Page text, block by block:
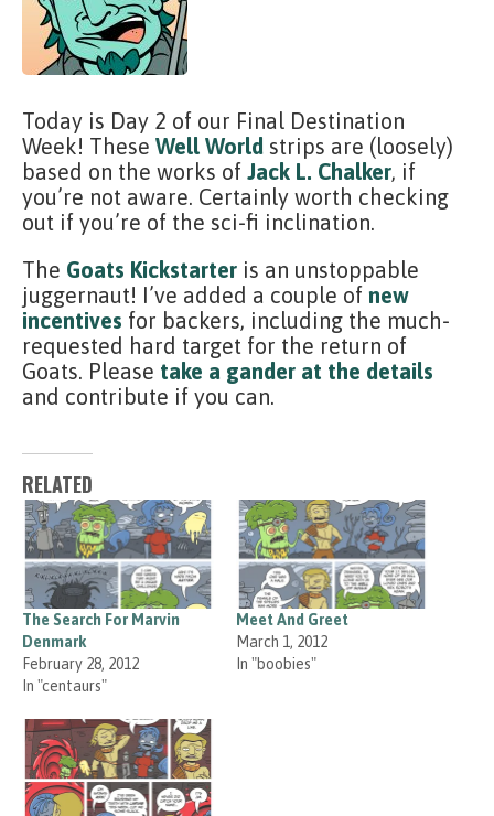
Today is Day 2 of our Final Destination
Week! These Well World strips are (loosely)
based on the works of Jack L. Chalker, if
you’re not aware. Certainly worth checking
out if you’re of the sci-fi inclination.
The Goats Kickstarter is an unstoppable
juggernaut! I’ve added a couple of new
incentives for backers, including the much-
requested hard target for the return of
Goats. Please take a gander at the details
and contribute if you can.
RELATED
The Search For Marvin
Denmark
February 28, 2012
In "centaurs"
Meet And Greet
March 1, 2012
In "boobies"